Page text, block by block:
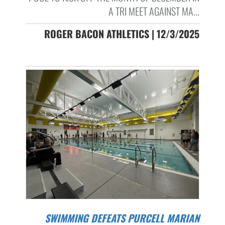
A TRI MEET AGAINST MA...
ROGER BACON ATHLETICS | 12/3/2025
SWIMMING DEFEATS PURCELL MARIAN